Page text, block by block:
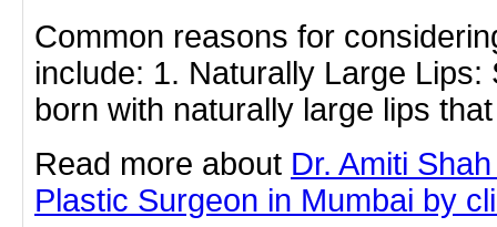
Common reasons for
include: 1. Naturally Large Lips:
born with naturally large lips
Read more about Dr. Amiti
Plastic Surgeon in Mumbai by